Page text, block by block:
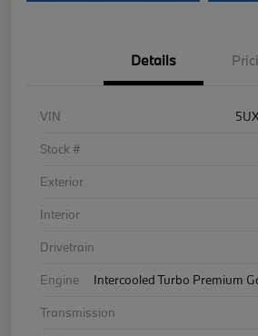
Details
VIN
Stock #
Exterior
Interior
Drivetrain
Engine
Intercooled Turbo Premium
Transmission